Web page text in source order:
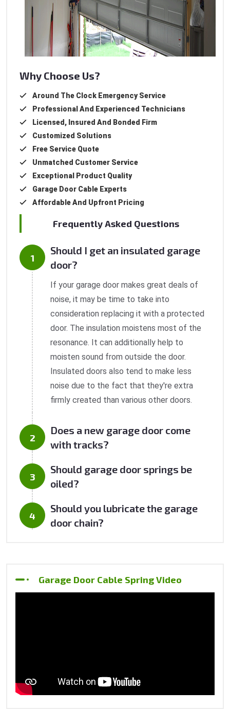
Why Choose Us?
Around The Clock Emergency Service
Professional And Experienced Technicians
Licensed, Insured And Bonded Firm
Customized Solutions
Free Service Quote
Unmatched Customer Service
Exceptional Product Quality
Garage Door Cable Experts
Affordable And Upfront Pricing
Frequently Asked Questions
Should I get an insulated garage
door?
If your garage door makes great deals of
noise, it may be time to take into
consideration replacing it with a protected
door. The insulation moistens most of the
resonance. It can additionally help to
moisten sound from outside the door.
Insulated doors also tend to make less
noise due to the fact that they're extra
firmly created than various other doors.
Does a new garage door come
with tracks?
Should garage door springs be
oiled?
Should you lubricate the garage
door chain?
Garage Door Cable Spring Video